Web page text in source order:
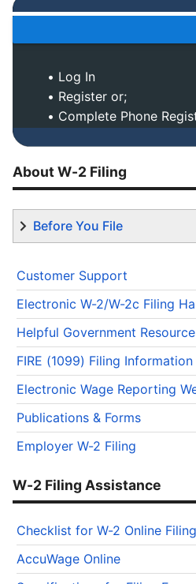
• Log In
• Register or;
• Complete Phone
About W-2 Filing
Before You File
Customer Support
Electronic W-2/W-2c Filing
Helpful Government
FIRE (1099) Filing
Electronic Wage Reporting
Publications & Forms
Employer W-2 Filing
W-2 Filing Assistance
Checklist for W-2 Online Filing
AccuWage Online